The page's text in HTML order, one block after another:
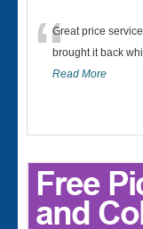
“Great price
brought it back
Read More